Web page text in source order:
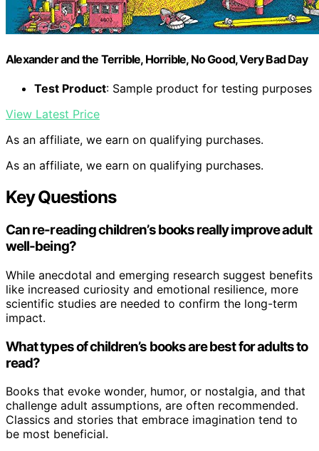
Alexander and the Terrible, Horrible, No Good, Very Bad Day
Test Product: Sample product for testing purposes
View Latest Price
As an affiliate, we earn on qualifying purchases.
As an affiliate, we earn on qualifying purchases.
Key Questions
Can re-reading children’s books really improve adult
well-being?
While anecdotal and emerging research suggest benefits
like increased curiosity and emotional resilience, more
scientific studies are needed to confirm the long-term
impact.
What types of children’s books are best for adults to
read?
Books that evoke wonder, humor, or nostalgia, and that
challenge adult assumptions, are often recommended.
Classics and stories that embrace imagination tend to
be most beneficial.